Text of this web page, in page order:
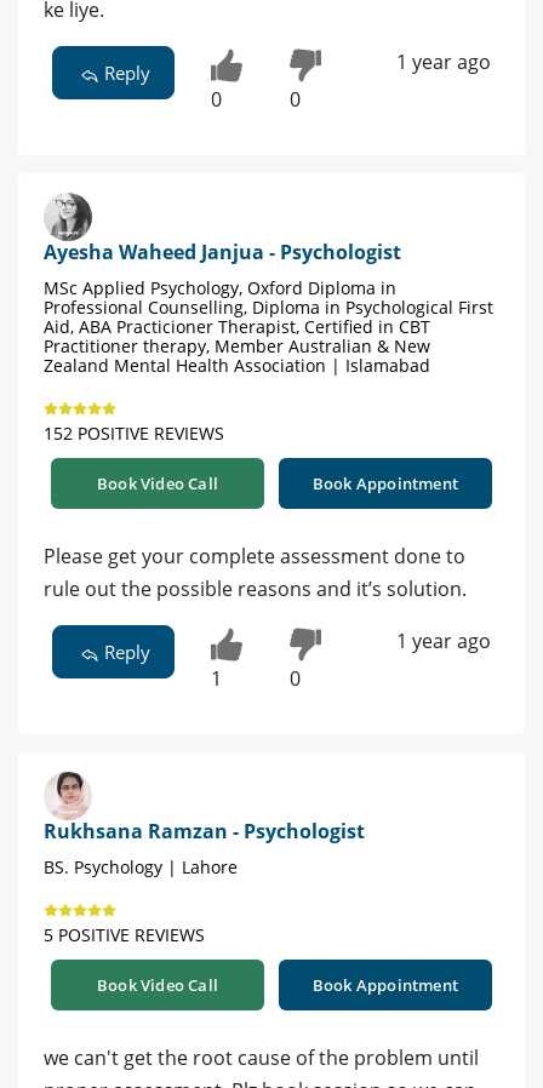
ke liye.
Reply
0 0
1 year ago
Ayesha Waheed Janjua - Psychologist
MSc Applied Psychology, Oxford Diploma in
Professional Counselling, Diploma in Psychological First
Aid, ABA Practicioner Therapist, Certified in CBT
Practitioner therapy, Member Australian & New
Zealand Mental Health Association | Islamabad
152 POSITIVE REVIEWS
Book Video Call Book Appointment
Please get your complete assessment done to
rule out the possible reasons and it’s solution.
Reply
1 0
1 year ago
Rukhsana Ramzan - Psychologist
BS. Psychology | Lahore
5 POSITIVE REVIEWS
Book Video Call Book Appointment
we can't get the root cause of the problem until